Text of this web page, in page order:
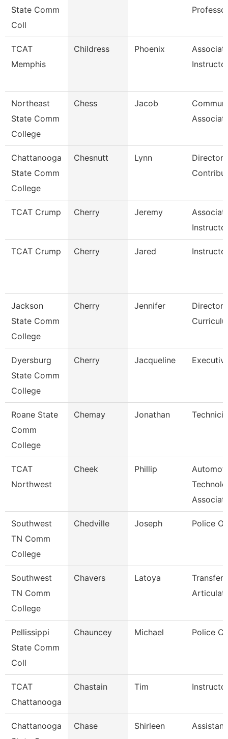
State Comm
Coll
TCAT
Memphis
Childress Phoenix
Northeast
State Comm
College
Chess Jacob
Chattanooga
State Comm
College
Chesnutt Lynn
Director,
TCAT Crump Cherry Jeremy
TCAT Crump Cherry Jared
Jackson
State Comm
College
Cherry Jennifer
Director,
Dyersburg
State Comm
College
Cherry Jacqueline
Roane State
Comm
College
Chemay Jonathan
TCAT
Northwest
Cheek Phillip
Associat
Southwest
TN Comm
College
Chedville Joseph Police
Southwest
TN Comm
College
Chavers Latoya
Transfer
Pellissippi
State Comm
Coll
Chauncey Michael Police
TCAT
Chattanooga
Chastain Tim
Chattanooga
Chase Shirleen